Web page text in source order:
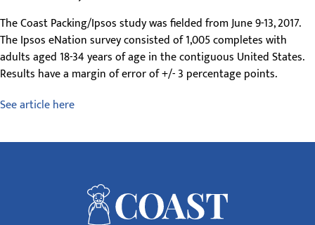
The Coast Packing/Ipsos study was fielded from June 9-13, 2017.
The Ipsos eNation survey consisted of 1,005 completes with
adults aged 18-34 years of age in the contiguous United States.
Results have a margin of error of +/- 3 percentage points.
See article here